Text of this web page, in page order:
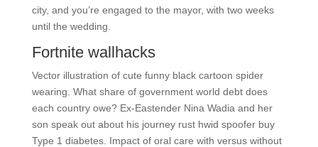
city, and you’re engaged to the mayor, with two weeks
until the wedding.
Fortnite wallhacks
Vector illustration of cute funny black cartoon spider
wearing. What share of government world debt does
each country owe? Ex-Eastender Nina Wadia and her
son speak out about his journey rust hwid spoofer buy
Type 1 diabetes. Impact of oral care with versus without